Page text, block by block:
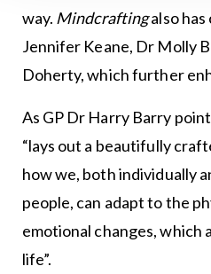
way. Mindcraftingalso
Jennifer Keane, Dr Molly
Doherty, which further
As GP Dr Harry Barry
“lays out a beautifully
how we, both individually
people, can adapt to the
emotional changes, which
life”.